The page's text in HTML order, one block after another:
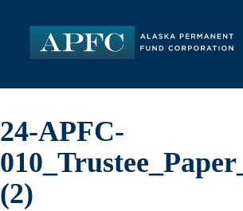
24-APFC-
(2)